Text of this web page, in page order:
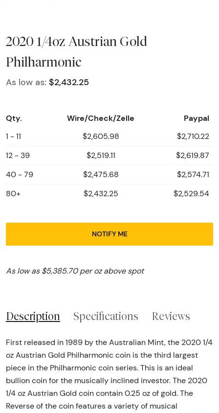
2020 1/4oz Austrian Gold
Philharmonic
As low as: $2,432.25
Qty. Wire/Check/Zelle Paypal
1 - 11 $2,605.98 $2,710.22
12 - 39 $2,519.11 $2,619.87
40 - 79 $2,475.68 $2,574.71
80+ $2,432.25 $2,529.54
NOTIFY ME
As low as $5,385.70 per oz above spot
Description Specifications Reviews
First released in 1989 by the Australian Mint, the 2020 1/4
oz Austrian Gold Philharmonic coin is the third largest
piece in the Philharmonic coin series. This is an ideal
bullion coin for the musically inclined investor. The 2020
1/4 oz Austrian Gold coin contain 0.25 oz of gold. The
Reverse of the coin features a variety of musical